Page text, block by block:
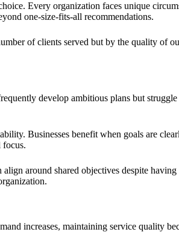
Every organization faces unique
one-size-fits-all recommendations.
of clients served but by the quality of
develop ambitious plans but
Businesses benefit when goals are
focus.
around shared objectives despite
increases, maintaining service quality